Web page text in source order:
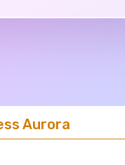
Aurora